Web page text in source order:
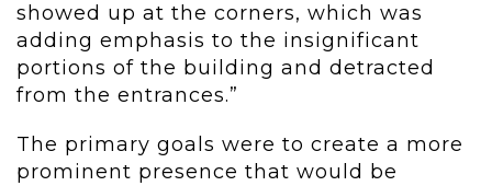
showed up at the corners, which was
adding emphasis to the insignificant
portions of the building and detracted
from the entrances.”
The primary goals were to create a more
prominent presence that would be